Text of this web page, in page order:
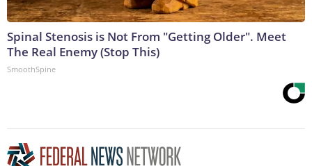
Spinal Stenosis is Not From "Getting Older". Meet
The Real Enemy (Stop This)
SmoothSpine